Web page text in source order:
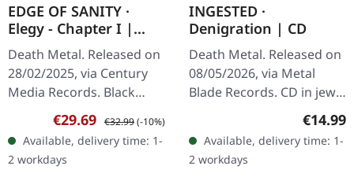
EDGE OF SANITY ·
Elegy - Chapter I |
BLACK 2LP
Death Metal. Released on
28/02/2025, via Century
Media Records. Black
double vinyl in gatefold
sleeve, limited edition.
"Elegy - Chapter I" by
Edge…
Sale price:
€29.69 Regular price:
€32.99(-10%)
Available, delivery time: 1-
2 workdays
INGESTED ·
Denigration | CD
Death Metal. Released on
08/05/2026, via Metal
Blade Records. CD in jewel
booklet. Ingested unleash
their most devastating
assault…
€14.99
Available, delivery time: 1-
2 workdays